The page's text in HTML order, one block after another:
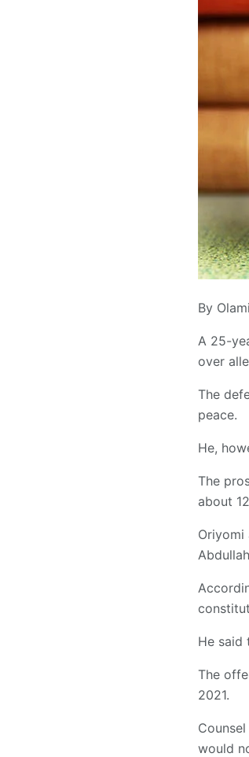
By
A 25-
over
The
peace.
He,
The
about
He said
The
2021.
would